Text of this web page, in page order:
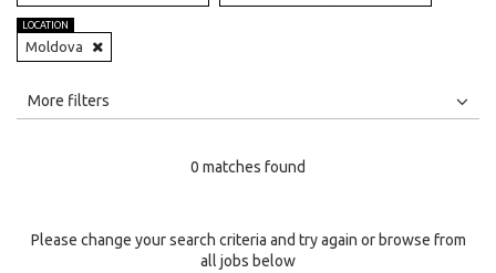
LOCATION
Moldova
All
Specialty
More filters
0 matches found
Please change your search criteria and try again or browse from
all jobs below